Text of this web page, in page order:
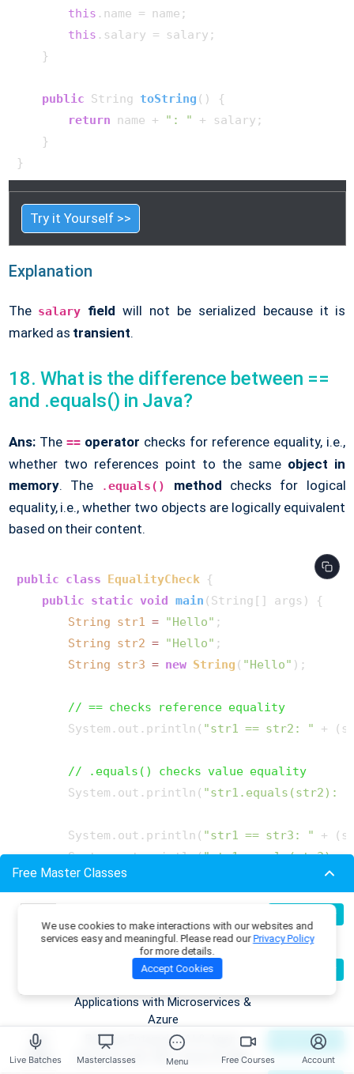
Live Batches Masterclasses Menu Free Courses Account
this .name = name;
this .salary = salary;
    }
public String toString ()
{
return name + ": "
+ salary;
    }
Try it Yourself >>
Explanation
The salary field will not be serialized because it is
marked as transient.
18. What is the difference between ==
and .equals() in Java?
Ans:The ==operator checks for reference equality, i.e.,
whether two references point to the same object in
memory. The .equals() method checks for logical
equality, i.e., whether two objects are logically equivalent
based on their content.
public class EqualityCheck {
public static void main (String[] args)
{
String str1 = "Hello" ;
String str2 = "Hello" ;
String str3 = new String ( "Hello" );
// == checks reference equality
        System.out.println(
"str1 == str2: " +
// .equals() checks value equality
        System.out.println(
"str1.equals(str2): "
        System.out.println(
"str1 == str3: "
+
        System.out.println(
"str1.equals(str3): "
    }
Free Master Classes
Aug
Applications with .NET, Azure
OpenAI & ML.NET
Register Now
Become an AI Architect:
Applications with Microservices &
Azure
Register Now
09
Aug
Building Enterprise AI & Agent
Systems with .NET, Azure & AWS
Register Now
We use cookies to make interactions with our websites and
services easy and meaningful. Please read ourPrivacy Policy
for more details.
Accept Cookies